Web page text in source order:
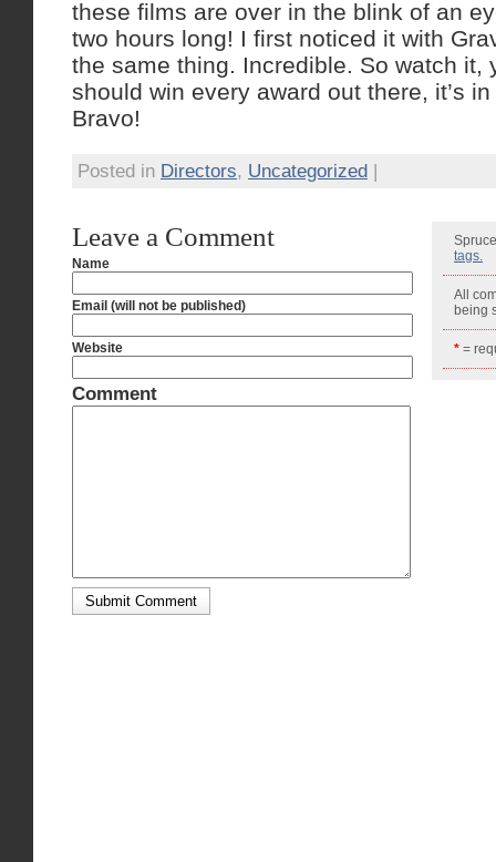
these films are over in the blink of an
two hours long! I first noticed it with
the same thing. Incredible. So watch it,
should win every award out there, it’s
Bravo!
Posted in Directors, Uncategorized |
tags.
All
being
* =
Leave a Comment
Name
Email (will not be published)
Website
Comment